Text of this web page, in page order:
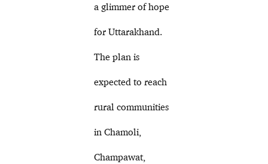
a glimmer of hope
for Uttarakhand.
The plan is
expected to reach
rural communities
in Chamoli,
Champawat,